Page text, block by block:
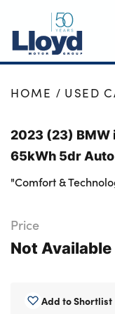
NEW
OFFERS
BUSINESS
SERVICING
MOTABILITY
MORE
HOME USED
2023 (23)
65kWh 5dr Auto
"Comfort &
Price
Not Available
Add to Shortlist